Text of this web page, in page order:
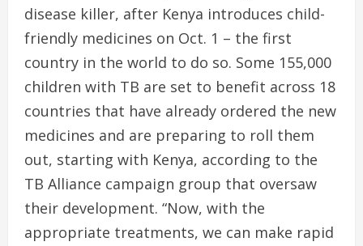
disease killer, after Kenya introduces child-
friendly medicines on Oct. 1 – the first
country in the world to do so. Some 155,000
children with TB are set to benefit across 18
countries that have already ordered the new
medicines and are preparing to roll them
out, starting with Kenya, according to the
TB Alliance campaign group that oversaw
their development. “Now, with the
appropriate treatments, we can make rapid